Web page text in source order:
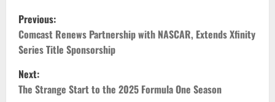
P
o
s
t
Previous:
Comcast Renews Partnership with NASCAR, Extends Xfinity
Series Title Sponsorship
Next:
The Strange Start to the 2025 Formula One Season